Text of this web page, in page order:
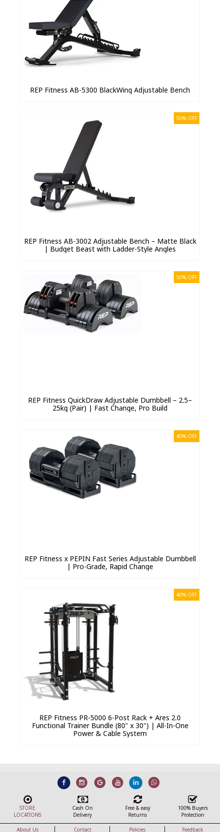
REP Fitness AB-5300 BlackWing Adjustable Bench
50% OFF
REP Fitness AB-3002 Adjustable Bench – Matte Black
| Budget Beast with Ladder-Style Angles
50% OFF
REP Fitness QuickDraw Adjustable Dumbbell – 2.5–
25kg (Pair) | Fast Change, Pro Build
40% OFF
REP Fitness x PEPIN Fast Series Adjustable Dumbbell
| Pro-Grade, Rapid Change
40% OFF
REP Fitness PR-5000 6-Post Rack + Ares 2.0
Functional Trainer Bundle (80" x 30") | All-In-One
Power & Cable System
STORE
LOCATIONS
Cash On
Delivery
Free & easy
Returns
100% Buyers
Protection
About Us Contact Policies Feedback